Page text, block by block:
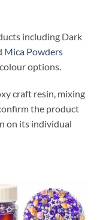
including Dark
Mica Powders
options.
craft resin, mixing
the product
on its individual